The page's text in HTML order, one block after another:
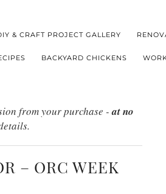
& CRAFT PROJECT GALLERY
BACKYARD CHICKENS
from your purchase -at no
– ORC WEEK